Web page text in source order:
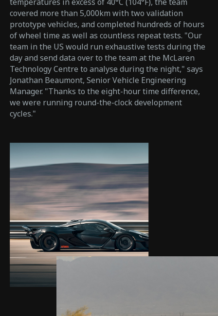
covered more than 5,000km with two validation
prototype vehicles, and completed hundreds of hours
of wheel time as well as countless repeat tests. "Our
team in the US would run exhaustive tests during the
day and send data over to the team at the McLaren
Technology Centre to analyse during the night," says
Jonathan Beaumont, Senior Vehicle Engineering
Manager. "Thanks to the eight-hour time difference,
we were running round-the-clock development
cycles."